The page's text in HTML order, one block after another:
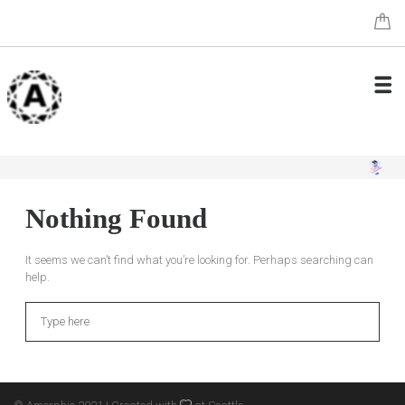
Nothing Found
It seems we can’t find what you’re looking for. Perhaps searching can
help.